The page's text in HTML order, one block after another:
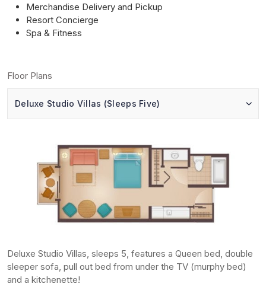
Merchandise Delivery and Pickup
Resort Concierge
Spa & Fitness
Floor Plans
Deluxe Studio Villas (Sleeps Five)
Deluxe Studio Villas, sleeps 5, features a Queen bed, double
sleeper sofa, pull out bed from under the TV (murphy bed)
and a kitchenette!